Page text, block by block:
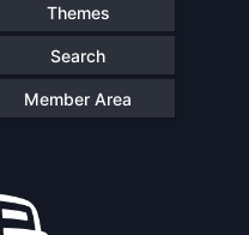
Themes
Search
Member Area